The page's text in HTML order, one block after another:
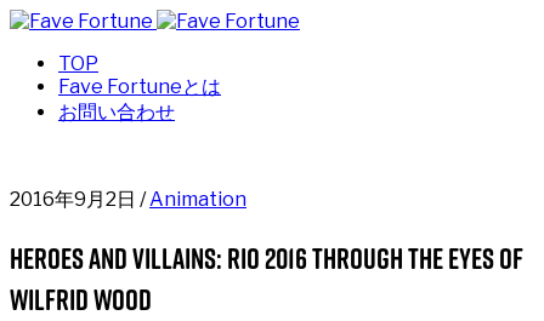
TOP
Fave Fortuneとは
お問い合わせ
2016年9月2日 /Animation
Heroes and Villains: Rio 2016 through the eyes of
Wilfrid Wood